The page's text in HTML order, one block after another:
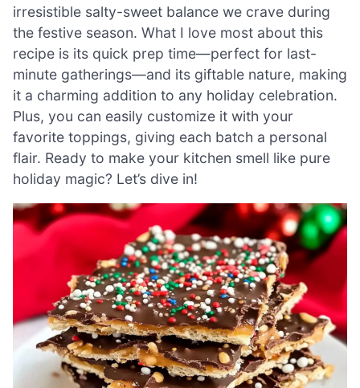
irresistible salty-sweet balance we crave during
the festive season. What I love most about this
recipe is its quick prep time—perfect for last-
minute gatherings—and its giftable nature, making
it a charming addition to any holiday celebration.
Plus, you can easily customize it with your
favorite toppings, giving each batch a personal
flair. Ready to make your kitchen smell like pure
holiday magic? Let’s dive in!